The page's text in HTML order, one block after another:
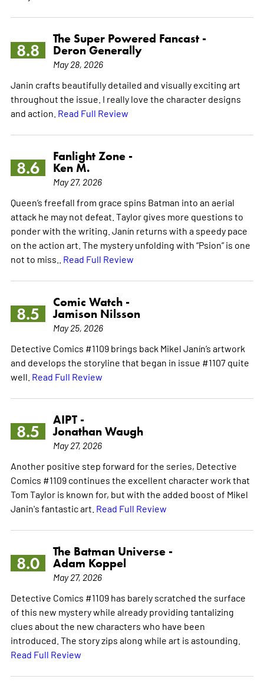
8.8
The Super Powered Fancast -
Deron Generally
May 28, 2026
Janin crafts beautifully detailed and visually exciting art
throughout the issue. I really love the character designs
and action. Read Full Review
8.6
Fanlight Zone -
Ken M.
May 27, 2026
Queen’s freefall from grace spins Batman into an aerial
attack he may not defeat. Taylor gives more questions to
ponder with the writing. Janín returns with a speedy pace
on the action art. The mystery unfolding with “Psion” is one
not to miss.. Read Full Review
8.5
Comic Watch -
Jamison Nilsson
May 25, 2026
Detective Comics #1109 brings back Mikel Janín’s artwork
and develops the storyline that began in issue #1107 quite
well. Read Full Review
8.5
AIPT -
Jonathan Waugh
May 27, 2026
Another positive step forward for the series, Detective
Comics #1109 continues the excellent character work that
Tom Taylor is known for, but with the added boost of Mikel
Janin's fantastic art. Read Full Review
8.0
The Batman Universe -
Adam Koppel
May 27, 2026
Detective Comics #1109 has barely scratched the surface
of this new mystery while already providing tantalizing
clues about the new characters who have been
introduced. The story zips along while art is astounding.
Read Full Review